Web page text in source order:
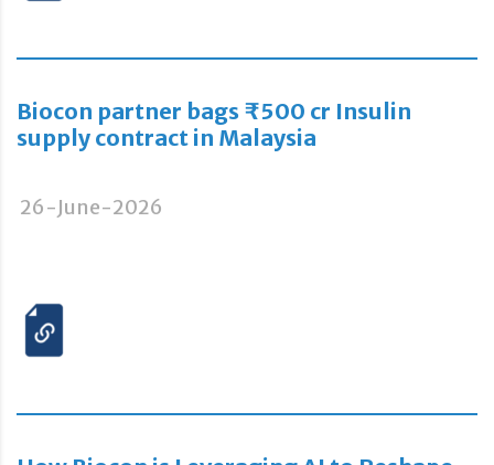
Biocon partner bags ₹500 cr Insulin
supply contract in Malaysia
26-June-2026